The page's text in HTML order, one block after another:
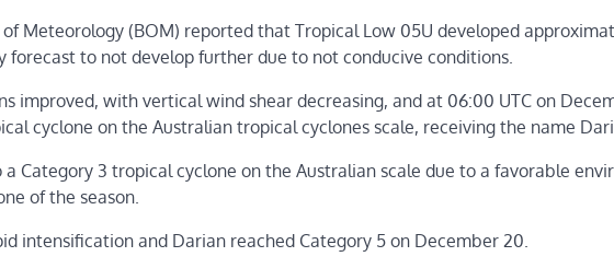
Meteorology (BOM) reported that Tropical Low 05U developed
forecast to not develop further due to not conducive conditions.
improved, with vertical wind shear decreasing, and at 06:00 UTC on
cyclone on the Australian tropical cyclones scale, receiving the name
Category 3 tropical cyclone on the Australian scale due to a favorable
of the season.
intensification and Darian reached Category 5 on December 20.